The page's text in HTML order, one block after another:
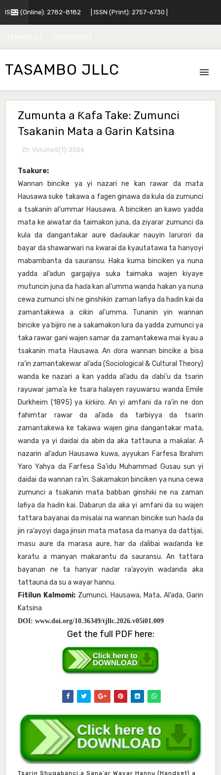
ISSN (Online): 2782-8182 | ISSN (Print): 2757-6730 |
TASAMBO JLLC
Zumunta a Ƙafa Take: Zumunci
Tsakanin Mata a Garin Katsina
Volume5(1)-2026
Tsakure:
Wannan bincike ya yi nazari ne kan rawar da mata
Hausawa suke takawa a fagen ginawa da kula da zumunci
a tsakanin al’ummar Hausawa. A binciken an kawo yadda
mata ke aiwatar da taimakon juna, da ziyarar zumunci da
kula da dangantakar aure daɗaukar nauyin larurori da
bayar da shawarwari na ƙwarai da kyautatawa ta hanyoyi
mabambanta da sauransu. Haka kuma binciken ya nuna
yadda al’adun gargajiya suka taimaka wajen kiyaye
mutuncin juna da haɗa kan al’umma wanda hakan ya nuna
cewa zumunci shi ne ginshiƙin zaman lafiya da haɗin kai da
zamantakewa a cikin al’umma. Tunanin yin wannan
bincike ya bijiro ne a sakamakon lura da yadda zumunci ya
taka rawar gani wajen samar da zamantakewa mai kyau a
tsakanin mata Hausawa. An ɗora wannan bincike a bisa
ra’in zamantakewar al’ada (Sociological & Cultural Theory)
wanda ke nazari a kan yadda al’adu da ɗabi’u da tsarin
rayuwar jama’a ke tsara halayen rayuwarsu wanda Emile
Durkheim (1895) ya ƙirƙiro. An yi amfani da ra’in ne don
fahimtar rawar da al’ada da tarbiyya da tsarin
zamantakewa ke takawa wajen gina dangantakar mata,
wanda ya yi daidai da abin da aka tattauna a maƙalar. A
nazarin al’adun Hausawa kuwa, ayyukan Farfesa Ibrahim
Yaro Yahya da Farfesa Sa’idu Muhammad Gusau sun yi
daidai da wannan ra’in. Sakamakon binciken ya nuna cewa
zumunci a tsakanin mata babban ginshiƙi ne na zaman
lafiya da haɗin kai. Dabarun da aka yi amfani da su wajen
tattara bayanai da misalai na wannan bincike sun haɗa da
jin ra’ayoyi daga jinsin mata matasa da manya da dattijai,
masu aure da marasa aure, har da ɗalibai waɗanda ke
karatu a manyan makarantu da sauransu. An tattara
bayanan ne ta hanyar naɗar ra’ayoyin waɗanda aka
tattauna da su a wayar hannu.
Fitilun Kalmomi: Zumunci, Hausawa, Mata, Al’ada, Garin
Katsina
DOI: www.doi.org/10.36349/tjllc.2026.v05i01.009
Get the full PDF here:
Tsarin Shugabanci a Sana’ar Wayar Hannu (Handset) a